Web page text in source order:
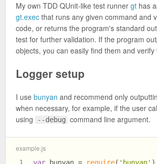
My own TDD QUnit-like test runner gt has
gt.exec that runs any given command and
code, or returns the program's standard
test for further validation. If the program
objects, you can easily find them and verify
Logger setup
I use bunyan and recommend only
when necessary, for example, if the user
using
--debug command line argument.
example.js
1
var bunyan = require( 'bunyan'